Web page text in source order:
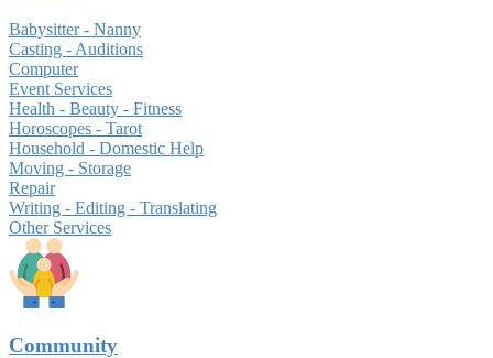
Babysitter - Nanny
Casting - Auditions
Computer
Event Services
Health - Beauty - Fitness
Horoscopes - Tarot
Household - Domestic Help
Moving - Storage
Repair
Writing - Editing - Translating
Other Services
Community